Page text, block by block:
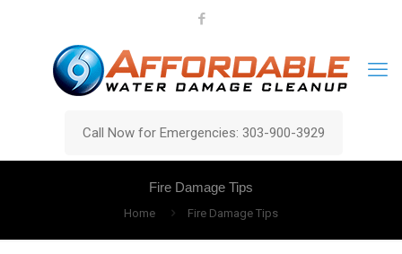
Call Now for Emergencies: 303-900-3929
Fire Damage Tips
Home Fire Damage Tips